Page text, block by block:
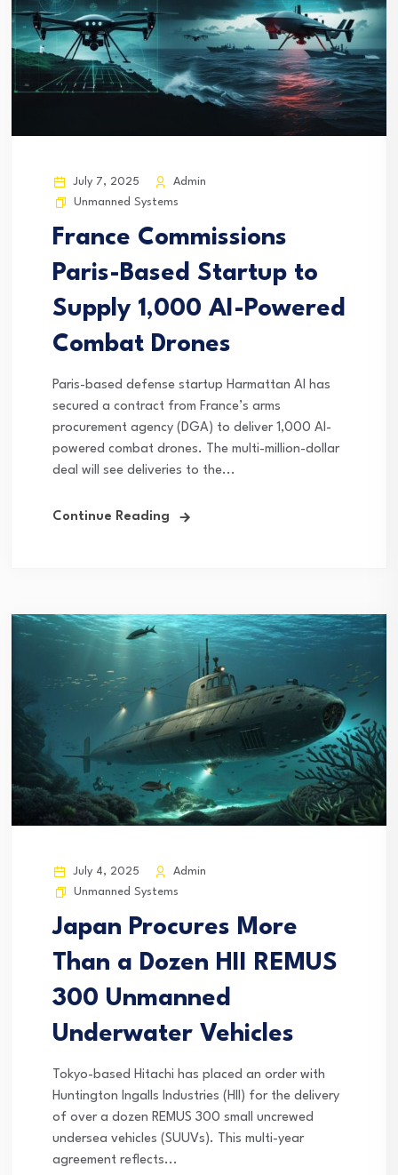
July 7, 2025
Admin
Unmanned Systems
France Commissions
Paris-Based Startup to
Supply 1,000 AI-Powered
Combat Drones
Paris-based defense startup Harmattan AI has
secured a contract from France’s arms
procurement agency (DGA) to deliver 1,000 AI-
powered combat drones. The multi-million-dollar
deal will see deliveries to the...
Continue Reading
July 4, 2025
Admin
Unmanned Systems
Japan Procures More
Than a Dozen HII REMUS
300 Unmanned
Underwater Vehicles
Tokyo-based Hitachi has placed an order with
Huntington Ingalls Industries (HII) for the delivery
of over a dozen REMUS 300 small uncrewed
undersea vehicles (SUUVs). This multi-year
agreement reflects...